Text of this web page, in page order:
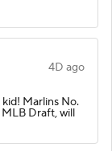
4D ago
Marlins No.
Draft, will